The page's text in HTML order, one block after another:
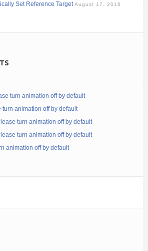
Set Reference Target August 17, 2016
turn animation off by default
turn animation off by default
turn animation off by default
turn animation off by default
animation off by default